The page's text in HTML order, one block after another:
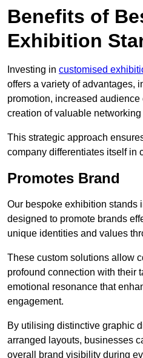
Benefits of
Exhibition
Investing in customised
offers a variety of advantages,
promotion, increased
creation of valuable
This strategic approach
company differentiates itself in
Promotes Brand
Our bespoke exhibition stands
designed to promote brands
unique identities and values
These custom solutions allow
profound connection with their
emotional resonance that
engagement.
By utilising distinctive graphic
arranged layouts, businesses
overall brand visibility during